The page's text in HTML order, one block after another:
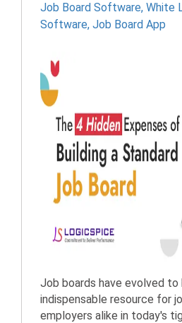
Job Board Software, White
Software, Job Board App
Job boards have evolved to
indispensable resource for
employers alike in today's